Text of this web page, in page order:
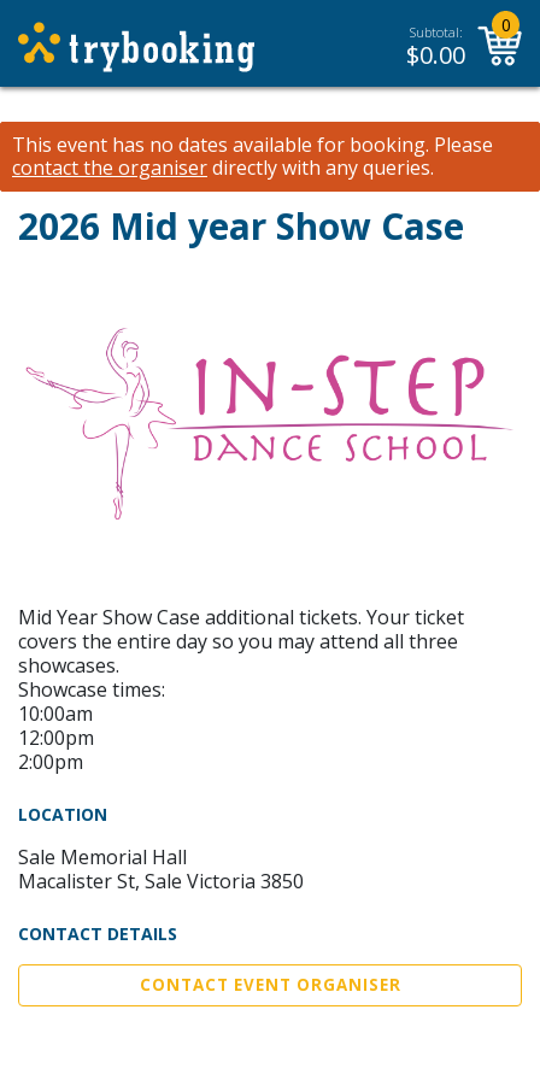
Subtotal:
$0.00
0
This event has no dates available for booking. Please
contact the organiserdirectly with any queries.
2026 Mid year Show Case
Mid Year Show Case additional tickets. Your ticket
covers the entire day so you may attend all three
showcases.
Showcase times:
10:00am
12:00pm
2:00pm
LOCATION
Sale Memorial Hall
Macalister St, Sale Victoria 3850
CONTACT DETAILS
CONTACT EVENT ORGANISER